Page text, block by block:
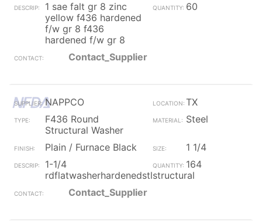
1 sae falt gr 8 zinc
yellow f436 hardened
f/w gr 8 f436
hardened f/w gr 8
60
Contact_Supplier
NAPPCO
TX
F436 Round
Structural Washer
Steel
Plain / Furnace Black
1 1/4
1-1/4
rdflatwasherhardenedstlstructural
164
Contact_Supplier